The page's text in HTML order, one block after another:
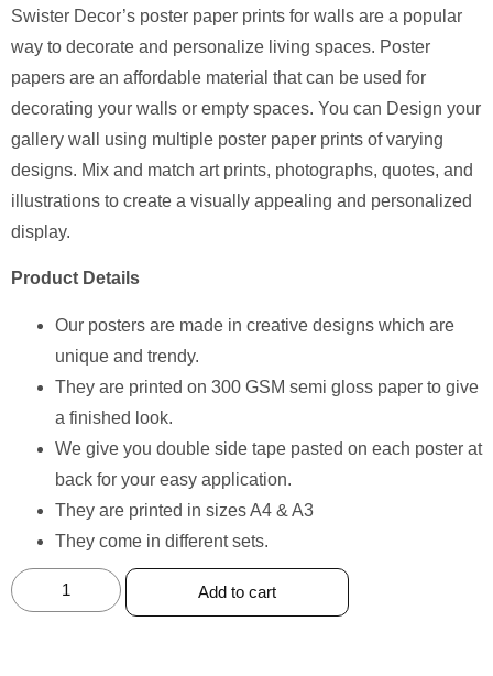
Swister Decor’s poster paper prints for walls are a popular
way to decorate and personalize living spaces. Poster
papers are an affordable material that can be used for
decorating your walls or empty spaces. You can Design your
gallery wall using multiple poster paper prints of varying
designs. Mix and match art prints, photographs, quotes, and
illustrations to create a visually appealing and personalized
display.
Product Details
Our posters are made in creative designs which are
unique and trendy.
They are printed on 300 GSM semi gloss paper to give
a finished look.
We give you double side tape pasted on each poster at
back for your easy application.
They are printed in sizes A4 & A3
They come in different sets.
Add to cart